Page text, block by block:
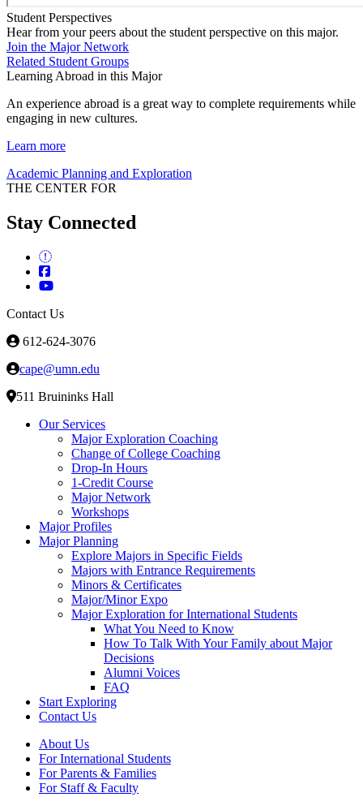
Student Perspectives
Hear from your peers about the student perspective on this major.
Join the Major Network
Related Student Groups
Learning Abroad in this Major
An experience abroad is a great way to complete requirements while
engaging in new cultures.
Learn more
Academic Planning and Exploration
THE CENTER FOR
Stay Connected
Contact Us
612-624-3076
cape@umn.edu
511 Bruininks Hall
Our Services
Major Exploration Coaching
Change of College Coaching
Drop-In Hours
1-Credit Course
Major Network
Workshops
Major Profiles
Major Planning
Explore Majors in Specific Fields
Majors with Entrance Requirements
Minors & Certificates
Major/Minor Expo
Major Exploration for International Students
What You Need to Know
How To Talk With Your Family about Major
Decisions
Alumni Voices
FAQ
Start Exploring
Contact Us
About Us
For International Students
For Parents & Families
For Staff & Faculty